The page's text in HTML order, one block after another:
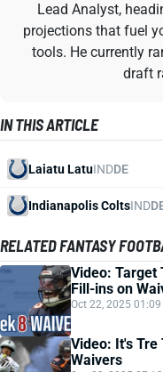
Lead Analyst,
projections that fuel
tools. He currently
draft
IN THIS ARTICLE
Laiatu LatuINDDE
Indianapolis ColtsIND
RELATED FANTASY
Video: Target
Fill-ins on
Oct 22, 2025 01:09
Video: It's Tre
Waivers